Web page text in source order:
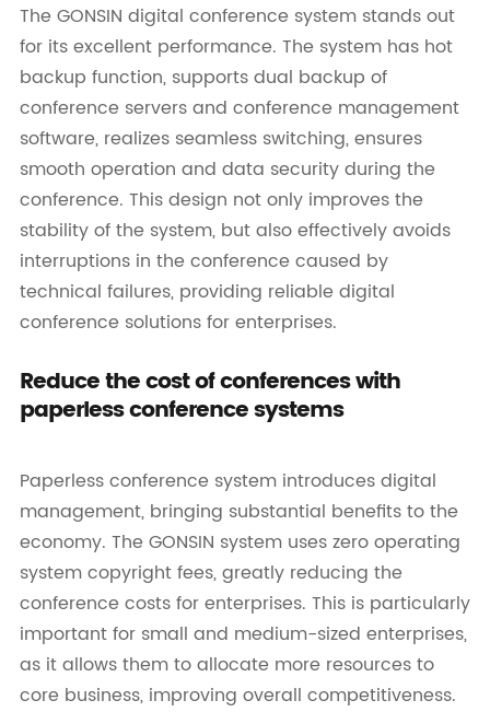
The GONSIN digital conference system stands out
for its excellent performance. The system has hot
backup function, supports dual backup of
conference servers and conference management
software, realizes seamless switching, ensures
smooth operation and data security during the
conference. This design not only improves the
stability of the system, but also effectively avoids
interruptions in the conference caused by
technical failures, providing reliable digital
conference solutions for enterprises.
Reduce the cost of conferences with
paperless conference systems
Paperless conference system introduces digital
management, bringing substantial benefits to the
economy. The GONSIN system uses zero operating
system copyright fees, greatly reducing the
conference costs for enterprises. This is particularly
important for small and medium-sized enterprises,
as it allows them to allocate more resources to
core business, improving overall competitiveness.